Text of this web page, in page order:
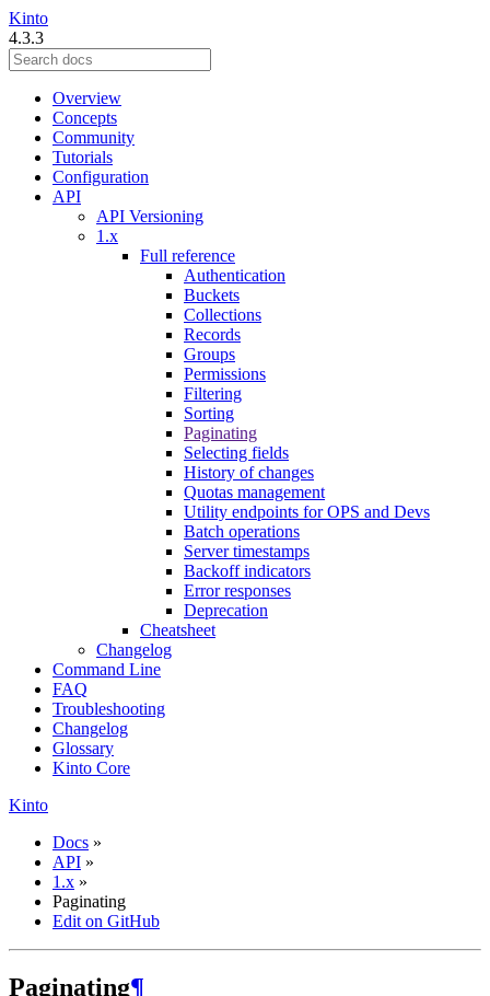
Kinto
4.3.3
Overview
Concepts
Community
Tutorials
Configuration
API
API Versioning
1.x
Full reference
Authentication
Buckets
Collections
Records
Groups
Permissions
Filtering
Sorting
Paginating
Selecting fields
History of changes
Quotas management
Utility endpoints for OPS and Devs
Batch operations
Server timestamps
Backoff indicators
Error responses
Deprecation
Cheatsheet
Changelog
Command Line
FAQ
Troubleshooting
Changelog
Glossary
Kinto Core
Kinto
Docs »
API »
1.x »
Paginating
Edit on GitHub
Paginating¶